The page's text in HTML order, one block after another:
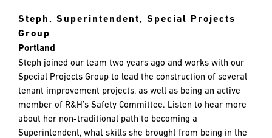
Steph, Superintendent, Special Projects
Group
Portland
Steph joined our team two years ago and works with our
Special Projects Group to lead the construction of several
tenant improvement projects, as well as being an active
member of R&H’s Safety Committee. Listen to hear more
about her non-traditional path to becoming a
Superintendent, what skills she brought from being in the